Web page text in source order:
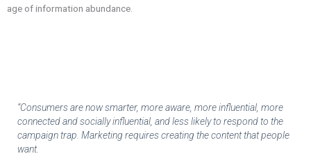
age of information abundance.
“Consumers are now smarter, more aware, more influential, more
connected and socially influential, and less likely to respond to the
campaign trap. Marketing requires creating the content that people
want.